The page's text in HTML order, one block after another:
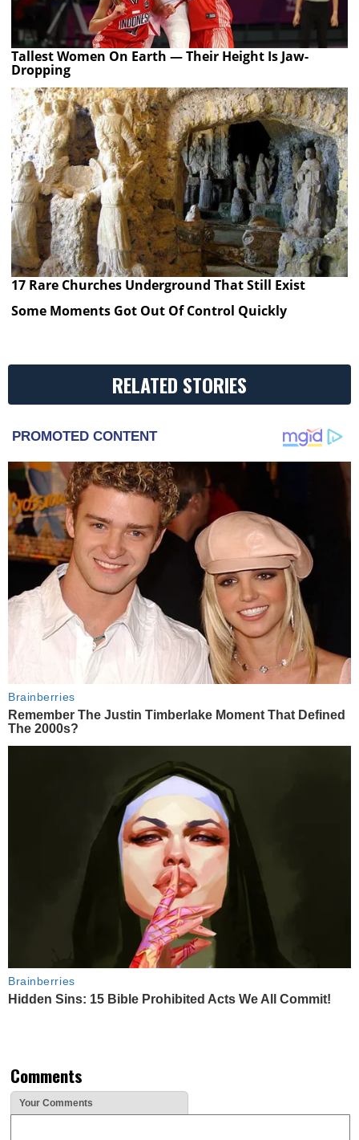
Tallest Women On Earth — Their Height Is Jaw-
Dropping
17 Rare Churches Underground That Still Exist
Some Moments Got Out Of Control Quickly
RELATED STORIES
PROMOTED CONTENT
Brainberries
Remember The Justin Timberlake Moment That Defined
The 2000s?
Brainberries
Hidden Sins: 15 Bible Prohibited Acts We All Commit!
Comments
Your Comments